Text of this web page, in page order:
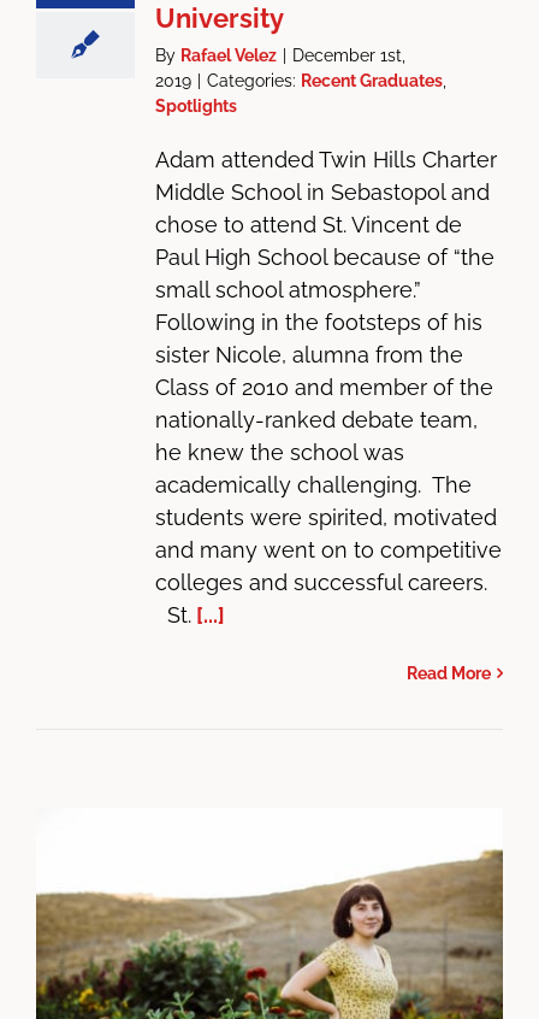
University
By Rafael Velez
December 1st,
2019
Categories: Recent Graduates,
Spotlights
Adam attended Twin Hills Charter
Middle School in Sebastopol and
chose to attend St. Vincent de
Paul High School because of “the
small school atmosphere.”
Following in the footsteps of his
sister Nicole, alumna from the
Class of 2010 and member of the
nationally-ranked debate team,
he knew the school was
academically challenging. The
students were spirited, motivated
and many went on to competitive
colleges and successful careers.
St.[...]
Read More